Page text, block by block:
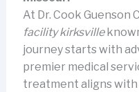
At Dr. Cook Guenson
facility kirksville
journey starts with
premier medical
treatment aligns with